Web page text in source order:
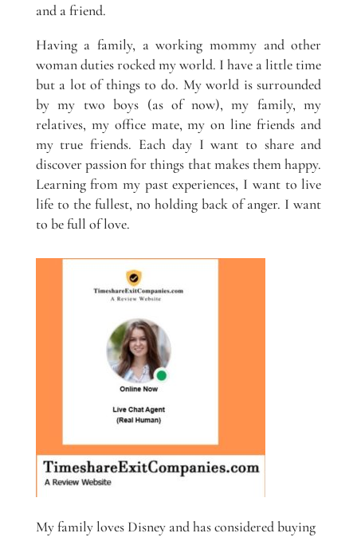
and a friend.
Having a family, a working mommy and other
woman duties rocked my world. I have a little time
but a lot of things to do. My world is surrounded
by my two boys (as of now), my family, my
relatives, my office mate, my on line friends and
my true friends. Each day I want to share and
discover passion for things that makes them happy.
Learning from my past experiences, I want to live
life to the fullest, no holding back of anger. I want
to be full of love.
My family loves Disney and has considered buying